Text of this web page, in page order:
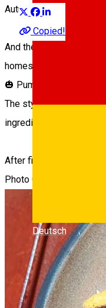
Deutsch
Copied!
Autumn has engulfed
And there’s plenty to
homes. Discover the
🎃 Pumpkin cream
The stylish
ingredients, which is
After finishing your
Photo Gallery